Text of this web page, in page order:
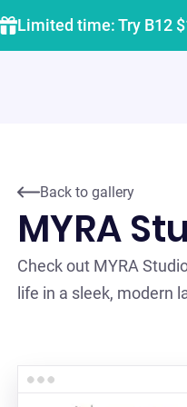
Limited time: Try B12
Back to gallery
MYRA
Check out MYRA
life in a sleek, modern